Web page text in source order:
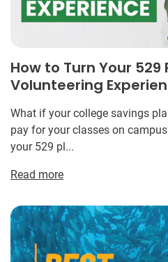
How to Turn Your
Volunteering
What if your college savings
pay for your classes on
your 529 pl...
Read more